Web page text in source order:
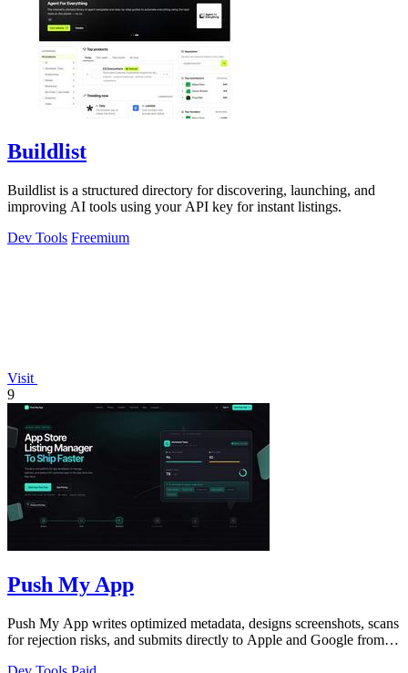
Buildlist
Buildlist is a structured directory for discovering, launching, and
improving AI tools using your API key for instant listings.
Dev Tools Freemium
Visit
9
Push My App
Push My App writes optimized metadata, designs screenshots, scans
for rejection risks, and submits directly to Apple and Google from